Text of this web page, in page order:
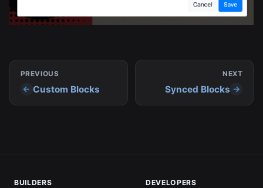
PREVIOUS
Custom Blocks
NEXT
Synced Blocks
BUILDERS DEVELOPERS